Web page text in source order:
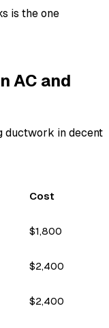
is the one
AC and
ductwork in decent
Cost
$1,800
$2,400
$2,400